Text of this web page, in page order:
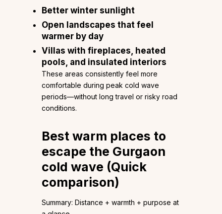
Better winter sunlight
Open landscapes that feel
warmer by day
Villas with fireplaces, heated
pools, and insulated interiors
These areas consistently feel more
comfortable during peak cold wave
periods—without long travel or risky road
conditions.
Best warm places to
escape the Gurgaon
cold wave (Quick
comparison)
Summary: Distance + warmth + purpose at